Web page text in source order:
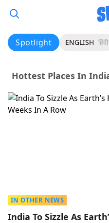
Spotlight ENGLISH हिंदी
Hottest Places In
IN OTHER NEWS
India To Sizzle As